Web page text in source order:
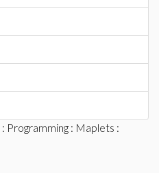
: Programming : Maplets :